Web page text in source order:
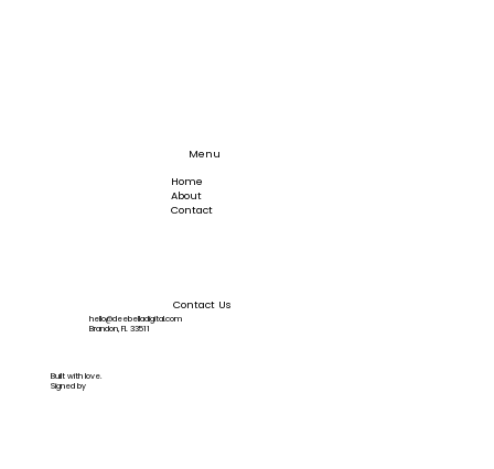
Menu
Home
About
Contact
Contact Us
hello@deebelladigital.com
Brandon, FL 33511
Built with love.
Signed by